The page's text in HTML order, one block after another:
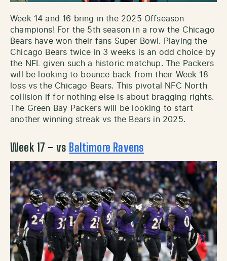
Week 14 and 16 bring in the 2025 Offseason
champions! For the 5th season in a row the Chicago
Bears have won their fans Super Bowl. Playing the
Chicago Bears twice in 3 weeks is an odd choice by
the NFL given such a historic matchup. The Packers
will be looking to bounce back from their Week 18
loss vs the Chicago Bears. This pivotal NFC North
collision if for nothing else is about bragging rights.
The Green Bay Packers will be looking to start
another winning streak vs the Bears in 2025.
Week 17 – vs Baltimore Ravens